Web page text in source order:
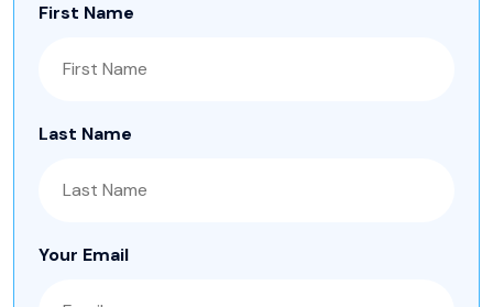
First Name
Last Name
Your Email